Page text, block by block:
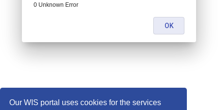
Our WIS portal uses cookies for the services
0 Unknown Error
OK